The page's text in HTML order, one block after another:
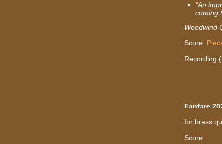
“An
coming
Woodwind
Score:
Recording
Fanfare
for brass
Score: